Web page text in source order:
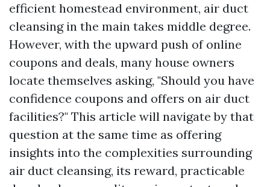
efficient homestead environment, air duct
cleansing in the main takes middle degree.
However, with the upward push of online
coupons and deals, many house owners
locate themselves asking, "Should you have
confidence coupons and offers on air duct
facilities?" This article will navigate by that
question at the same time as offering
insights into the complexities surrounding
air duct cleansing, its reward, practicable